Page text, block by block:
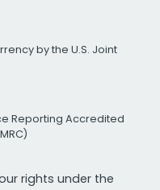
by the U.S. Joint
Reporting Accredited
rights under the